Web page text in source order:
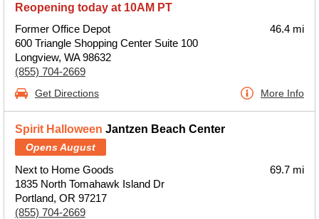
Reopening today at 10AM PT
Former Office Depot
600 Triangle Shopping Center Suite 100
Longview, WA 98632
(855) 704-2669
46.4 mi
Get Directions More Info
Spirit Halloween Jantzen Beach Center
Opens August
Next to Home Goods
1835 North Tomahawk Island Dr
Portland, OR 97217
(855) 704-2669
69.7 mi